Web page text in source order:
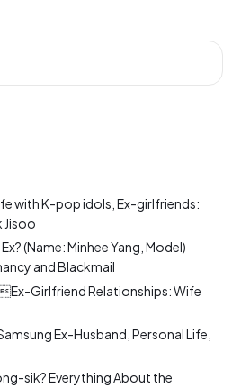
with K-pop idols, Ex-girlfriends:
Jisoo
(Name: Minhee Yang, Model)
and Blackmail
Ex-Girlfriend Relationships: Wife
Ex-Husband, Personal Life,
sik? Everything About the